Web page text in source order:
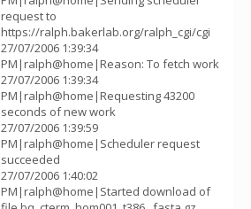
request to
https://ralph.bakerlab.org/ralph_cgi/cgi
27/07/2006 1:39:34
PM|ralph@home|Reason: To fetch work
27/07/2006 1:39:34
PM|ralph@home|Requesting 43200
seconds of new work
27/07/2006 1:39:59
PM|ralph@home|Scheduler request
succeeded
27/07/2006 1:40:02
PM|ralph@home|Started download of